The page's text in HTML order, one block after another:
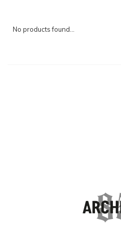
No products found...